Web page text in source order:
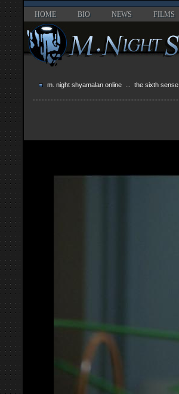
HOME BIO NEWS FILMS
m. night shyamalan online the sixth sense